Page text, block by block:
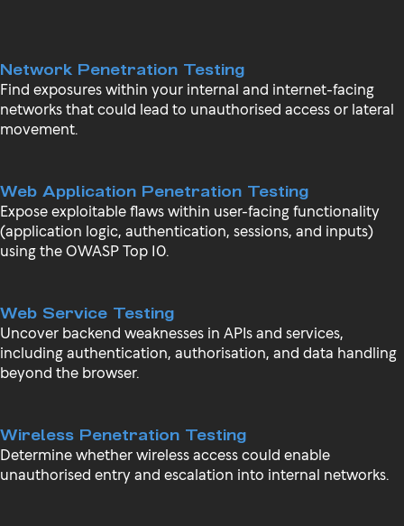
Network Penetration Testing
Find exposures within your internal and internet-facing
networks that could lead to unauthorised access or lateral
movement.
Web Application Penetration Testing
Expose exploitable flaws within user-facing functionality
(application logic, authentication, sessions, and inputs)
using the OWASP Top 10.
Web Service Testing
Uncover backend weaknesses in APIs and services,
including authentication, authorisation, and data handling
beyond the browser.
Wireless Penetration Testing
Determine whether wireless access could enable
unauthorised entry and escalation into internal networks.